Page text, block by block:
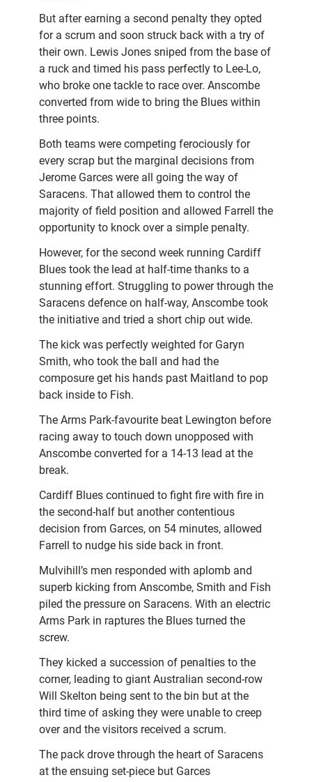
But after earning a second penalty they opted
for a scrum and soon struck back with a try of
their own. Lewis Jones sniped from the base of
a ruck and timed his pass perfectly to Lee-Lo,
who broke one tackle to race over. Anscombe
converted from wide to bring the Blues within
three points.
Both teams were competing ferociously for
every scrap but the marginal decisions from
Jerome Garces were all going the way of
Saracens. That allowed them to control the
majority of field position and allowed Farrell the
opportunity to knock over a simple penalty.
However, for the second week running Cardiff
Blues took the lead at half-time thanks to a
stunning effort. Struggling to power through the
Saracens defence on half-way, Anscombe took
the initiative and tried a short chip out wide.
The kick was perfectly weighted for Garyn
Smith, who took the ball and had the
composure get his hands past Maitland to pop
back inside to Fish.
The Arms Park-favourite beat Lewington before
racing away to touch down unopposed with
Anscombe converted for a 14-13 lead at the
break.
Cardiff Blues continued to fight fire with fire in
the second-half but another contentious
decision from Garces, on 54 minutes, allowed
Farrell to nudge his side back in front.
Mulvihill’s men responded with aplomb and
superb kicking from Anscombe, Smith and Fish
piled the pressure on Saracens. With an electric
Arms Park in raptures the Blues turned the
screw.
They kicked a succession of penalties to the
corner, leading to giant Australian second-row
Will Skelton being sent to the bin but at the
third time of asking they were unable to creep
over and the visitors received a scrum.
The pack drove through the heart of Saracens
at the ensuing set-piece but Garces